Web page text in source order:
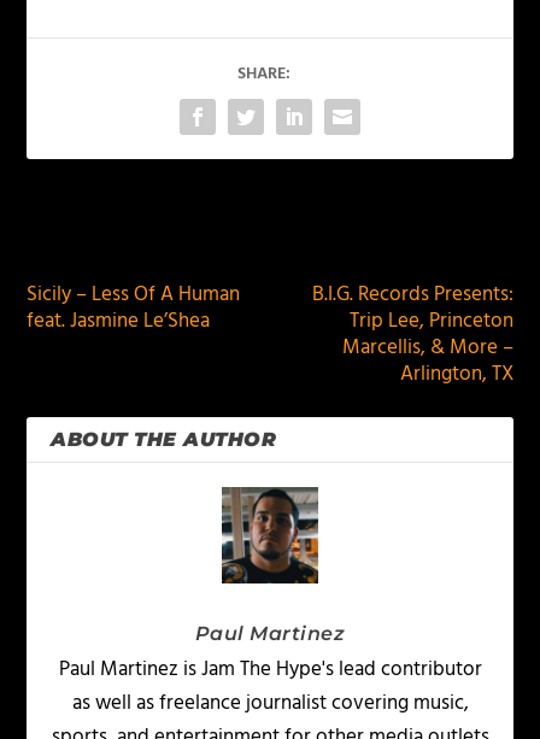
SHARE:
Sicily – Less Of A Human
feat. Jasmine Le’Shea
B.I.G. Records Presents:
Trip Lee, Princeton
Marcellis, & More –
Arlington, TX
ABOUT THE AUTHOR
Paul Martinez
Paul Martinez is Jam The Hype's lead contributor
as well as freelance journalist covering music,